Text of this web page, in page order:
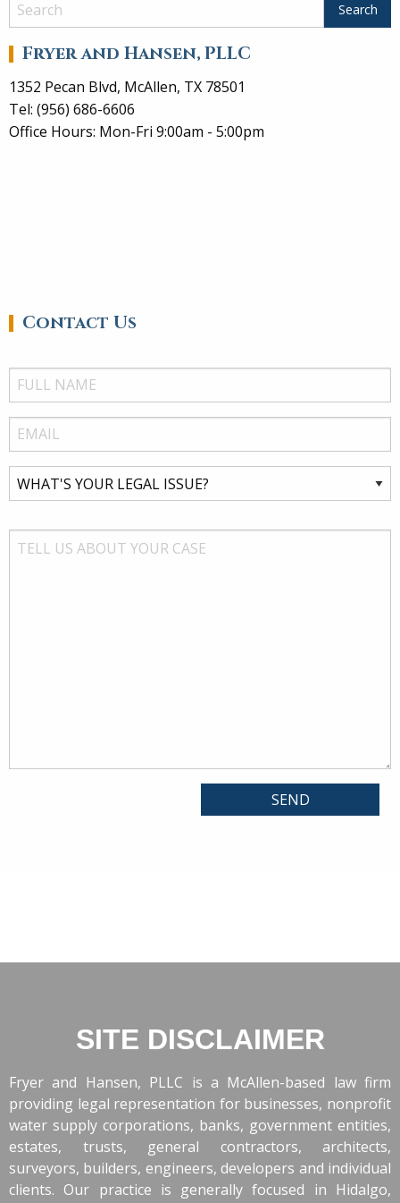
Fryer and Hansen, PLLC
1352 Pecan Blvd, McAllen, TX 78501
Tel: (956) 686-6606
Office Hours: Mon-Fri 9:00am - 5:00pm
Contact Us
SITE DISCLAIMER
Fryer and Hansen, PLLC is a McAllen-based law firm
providing legal representation for businesses, nonprofit
water supply corporations, banks, government entities,
estates, trusts, general contractors, architects,
surveyors, builders, engineers, developers and individual
clients. Our practice is generally focused in Hidalgo,